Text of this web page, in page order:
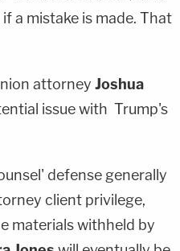
a mistake is made. That
attorney Joshua
issue with Trump's
defense generally
client privilege,
materials withheld by